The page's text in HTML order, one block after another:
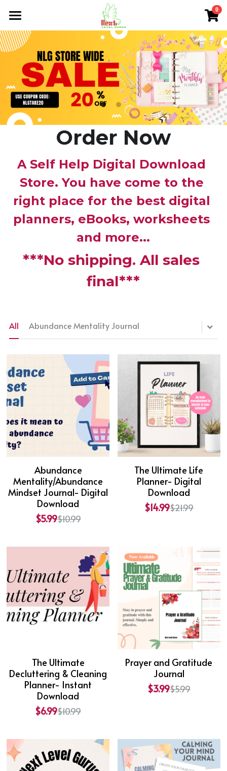
0
Home
About Me
NLG Blog
Members Section
NLG Store
/Register
Search
nextlevelgurus@gmail.com
Membership is FREE-Click here
Order Now
A Self Help Digital Download
Store. You have come to the
right place for the best digital
planners, eBooks, worksheets
and more...
***No shipping. All sales
final***
All Abundance Mentality Journal
Abundance
Mentality/Abundance
Mindset Journal- Digital
Download
$5.99$10.99
The Ultimate Life
Planner- Digital
Download
$14.99$21.99
The Ultimate
Decluttering & Cleaning
Planner- Instant
Download
$6.99$10.99
Prayer and Gratitude
Journal
$3.99$5.99
×
STORE CATEGORIES
All Categories
×
BLOG CATEGORIES
All Categories